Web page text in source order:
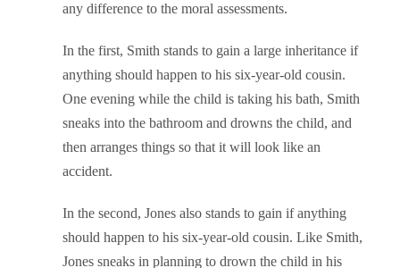
any difference to the moral assessments.
In the first, Smith stands to gain a large inheritance if
anything should happen to his six-year-old cousin.
One evening while the child is taking his bath, Smith
sneaks into the bathroom and drowns the child, and
then arranges things so that it will look like an
accident.
In the second, Jones also stands to gain if anything
should happen to his six-year-old cousin. Like Smith,
Jones sneaks in planning to drown the child in his